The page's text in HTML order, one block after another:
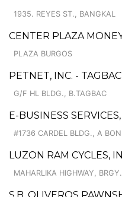
1935. REYES ST., BANGKAL
CENTER PLAZA
PLAZA BURGOS
PETNET, INC. -
G/F HL BLDG., B.TAGBAC
E-BUSINESS
#1736 CARDEL BLDG., A
LUZON RAM CYCLES,
MAHARLIKA HIGHWAY,